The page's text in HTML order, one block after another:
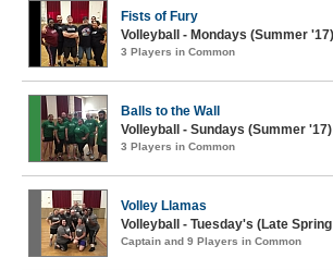
Fists of Fury
Volleyball - Mondays (Summer '17)
3 Players in Common
Balls to the Wall
Volleyball - Sundays (Summer '17)
3 Players in Common
Volley Llamas
Volleyball - Tuesday's (Late
Captain and 9 Players in Common